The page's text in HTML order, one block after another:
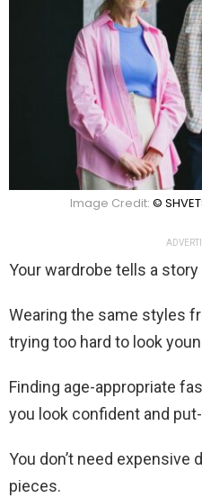
Image Credit: ©
Your wardrobe tells a
Wearing the same styles
trying too hard to look
Finding age-appropriate
you look confident and
You don’t need expensive
pieces.